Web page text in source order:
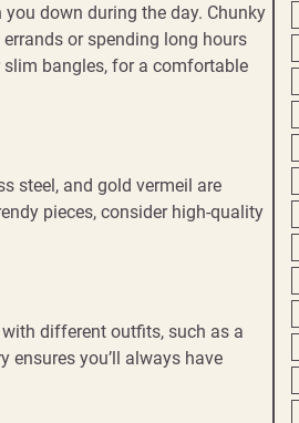
down during the day. Chunky
or spending long hours
bangles, for a comfortable
steel, and gold vermeil are
pieces, consider high-quality
different outfits, such as a
ensures you’ll always have